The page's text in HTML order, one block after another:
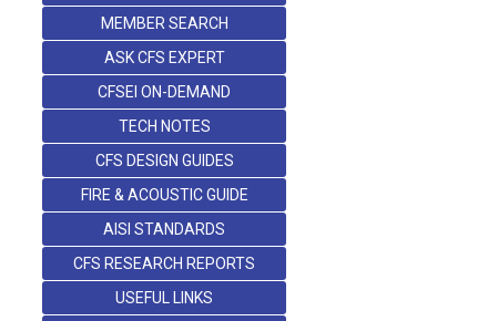
MEMBER SEARCH
ASK CFS EXPERT
CFSEI ON-DEMAND
TECH NOTES
CFS DESIGN GUIDES
FIRE & ACOUSTIC GUIDE
AISI STANDARDS
CFS RESEARCH REPORTS
USEFUL LINKS